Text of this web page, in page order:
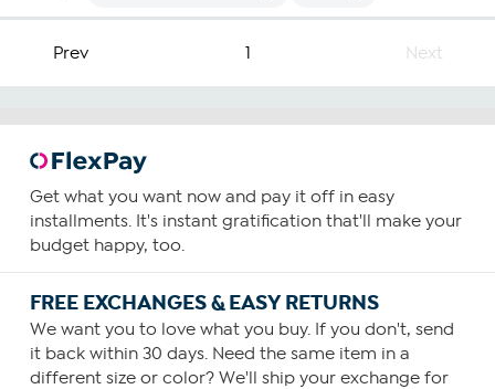
Prev 1 Next
Get what you want now and pay it off in easy
installments. It's instant gratification that'll make your
budget happy, too.
FREE EXCHANGES & EASY RETURNS
We want you to love what you buy. If you don't, send
it back within 30 days. Need the same item in a
different size or color? We'll ship your exchange for